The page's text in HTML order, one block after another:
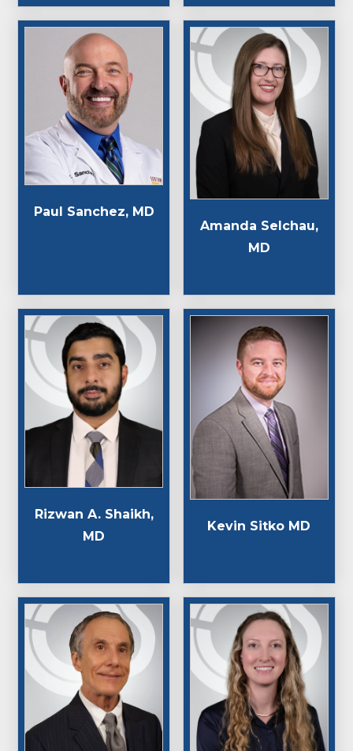
Paul Sanchez, MD
Amanda Selchau,
MD
Rizwan A. Shaikh,
MD
Kevin Sitko MD